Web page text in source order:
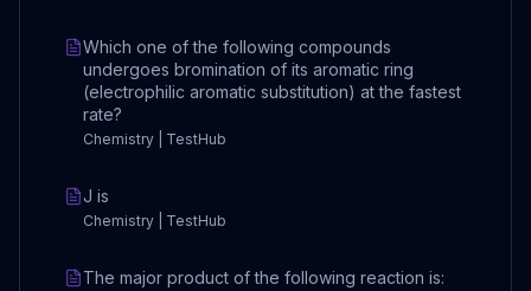
Which one of the following compounds
undergoes bromination of its aromatic ring
(electrophilic aromatic substitution) at the fastest
rate?
Chemistry | TestHub
J is
Chemistry | TestHub
The major product of the following reaction is: